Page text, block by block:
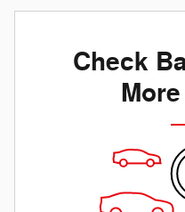
Check